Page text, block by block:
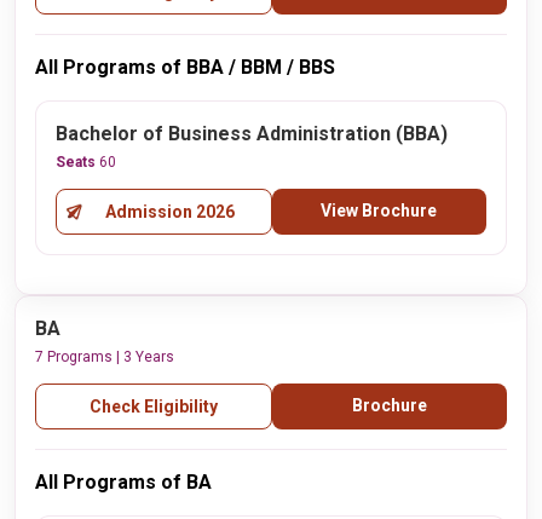
All Programs of BBA / BBM / BBS
Bachelor of Business Administration (BBA)
Seats 60
Admission 2026 View Brochure
BA
7 Programs | 3 Years
Check Eligibility Brochure
All Programs of BA